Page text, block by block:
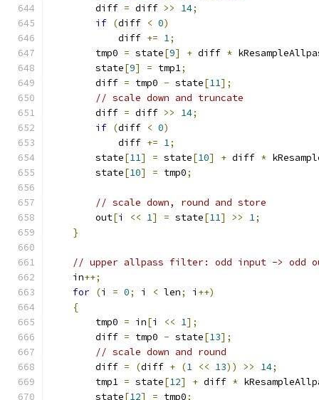
        diff
= diff >> 14;
if (diff < 0)
            diff
+= 1;
        tmp0
= state[9] + diff *
        state
[9] = tmp1;
        diff
= tmp0 - state[11];
// scale down and truncate
        diff
= diff >> 14;
if (diff < 0)
            diff
+= 1;
        state
[11] = state[10] + diff *
        state
[10] = tmp0;
// scale down, round and store
        out
[i << 1] = state[11] >> 1;
}
// upper allpass filter: odd input -> odd
    in
++;
for (i = 0; i < len; i ++)
{
        tmp0
= in[i << 1];
        diff
= tmp0 - state[13];
// scale down and round
        diff
= (diff + (1 << 13)) >> 14;
        tmp1
= state[12] + diff *
        state
[12] = tmp0;